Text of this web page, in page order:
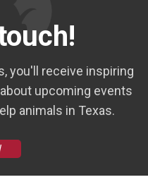
you'll receive inspiring
upcoming events
animals in Texas.